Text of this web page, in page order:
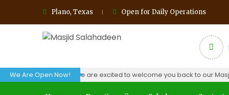
Plano, Texas Open for Daily Operations
We Are Open Now!
(04/03/24) and we are excited to welcome you back to our